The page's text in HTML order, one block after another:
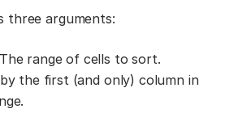
three arguments:
The range of cells to sort.
the first (and only) column in